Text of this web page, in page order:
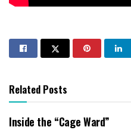
Related Posts
Inside the “Cage Ward”